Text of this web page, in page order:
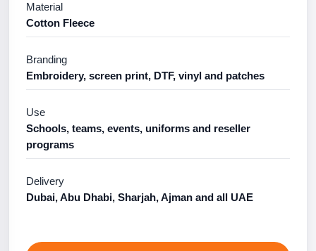
Material
Cotton Fleece
Branding
Embroidery, screen print, DTF, vinyl and patches
Use
Schools, teams, events, uniforms and reseller
programs
Delivery
Dubai, Abu Dhabi, Sharjah, Ajman and all UAE